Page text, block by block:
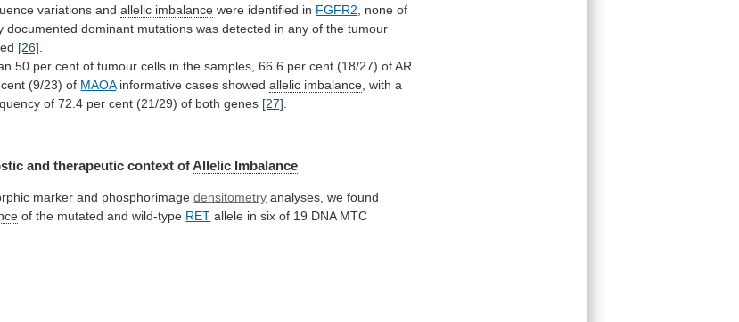
variations andallelic imbalance were identified in FGFR2, none of
documented dominant mutations was detected in any of the tumour
[26].
50 per cent of tumour cells in the samples, 66.6 per cent (18/27) of AR
cent (9/23) of MAOAinformative cases showedallelic imbalance, with a
of 72.4 per cent (21/29) of both genes [27].
and therapeutic context ofAllelic Imbalance
marker and phosphorimage densitometry analyses, we found
of the mutated and wild-type RET allele in six of 19 DNA MTC